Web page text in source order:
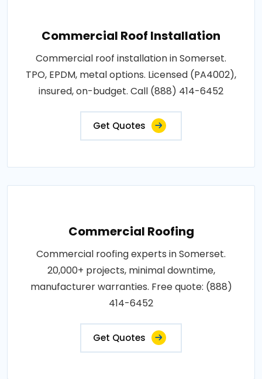
Commercial Roof Installation
Commercial roof installation in Somerset.
TPO, EPDM, metal options. Licensed (PA4002),
insured, on-budget. Call (888) 414-6452
Get Quotes
Commercial Roofing
Commercial roofing experts in Somerset.
20,000+ projects, minimal downtime,
manufacturer warranties. Free quote: (888)
414-6452
Get Quotes